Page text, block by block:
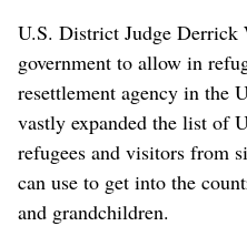
U.S. District Judge Derrick
government to allow in
resettlement agency in the
vastly expanded the list of
refugees and visitors from
can use to get into the
and grandchildren.